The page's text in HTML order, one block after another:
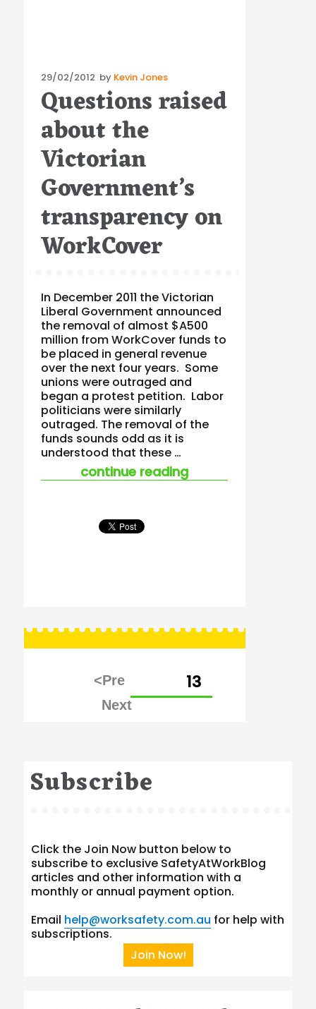
Posted
on
29/02/2012 by Kevin Jones
Questions raised
about the
Victorian
Government’s
transparency on
WorkCover
In December 2011 the Victorian
Liberal Government announced
the removal of almost $A500
million from WorkCover funds to
be placed in general revenue
over the next four years. Some
unions were outraged and
began a protest petition. Labor
politicians were similarly
outraged. The removal of the
funds sounds odd as it is
understood that these …
continue reading“questions raised
pagination
13
Subscribe
Click the Join Now button below to
subscribe to exclusive SafetyAtWorkBlog
articles and other information with a
monthly or annual payment option.
Email help@worksafety.com.au for help with
subscriptions.
Join Now!